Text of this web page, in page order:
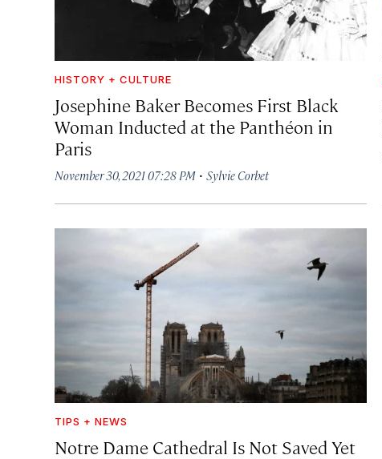
HISTORY + CULTURE
Josephine Baker Becomes First Black
Woman Inducted at the Panthéon in
Paris
November 30, 2021 07:28 PM · Sylvie Corbet
TIPS + NEWS
Notre Dame Cathedral Is Not Saved Yet